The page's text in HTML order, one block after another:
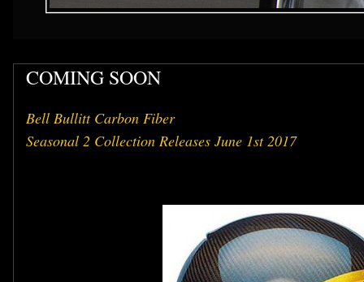
COMING SOON
Bell Bullitt Carbon Fiber
Seasonal 2 Collection Releases June 1st 2017